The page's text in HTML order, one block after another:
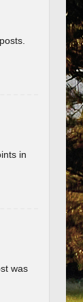
in
was